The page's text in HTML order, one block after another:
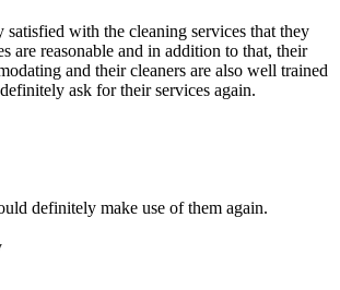
with the cleaning services that they
are reasonable and in addition to that, their
and their cleaners are also well trained
ask for their services again.
definitely make use of them again.